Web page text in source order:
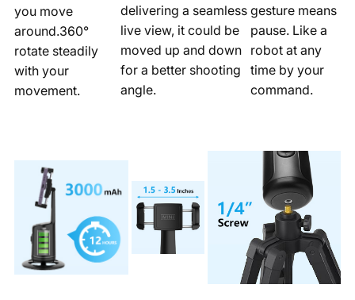
you move
around.360°
rotate steadily
with your
movement.
delivering a seamless
live view, it could be
moved up and down
for a better shooting
angle.
gesture means
pause. Like a
robot at any
time by your
command.